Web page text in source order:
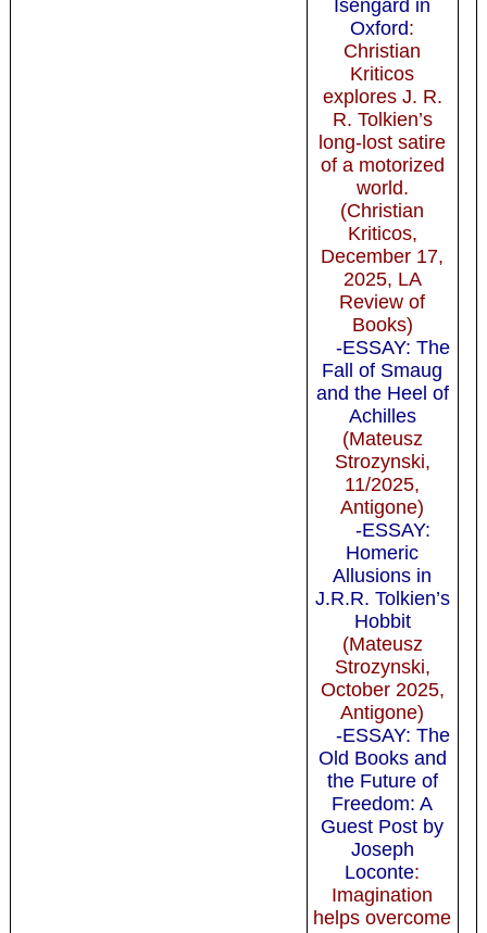
Isengard in
Oxford:
Christian
Kriticos
explores J. R.
R. Tolkien’s
long-lost satire
of a motorized
world.
(Christian
Kriticos,
December 17,
2025, LA
Review of
Books)
-ESSAY: The
Fall of Smaug
and the Heel of
Achilles
(Mateusz
Strozynski,
11/2025,
Antigone)
-ESSAY:
Homeric
Allusions in
J.R.R. Tolkien’s
Hobbit
(Mateusz
Strozynski,
October 2025,
Antigone)
-ESSAY: The
Old Books and
the Future of
Freedom: A
Guest Post by
Joseph
Loconte:
Imagination
helps overcome